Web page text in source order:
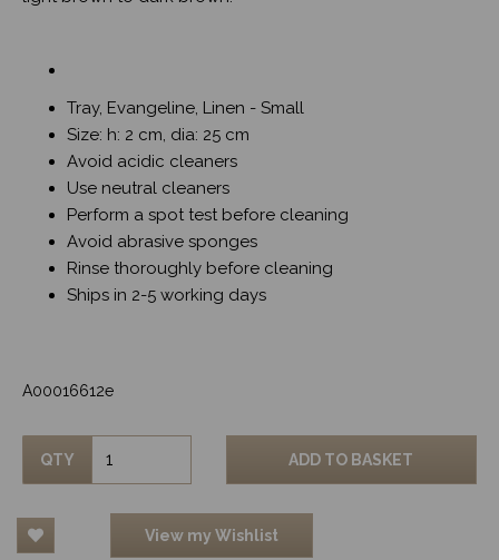
Tray, Evangeline, Linen - Small
Size: h: 2 cm, dia: 25 cm
Avoid acidic cleaners
Use neutral cleaners
Perform a spot test before cleaning
Avoid abrasive sponges
Rinse thoroughly before cleaning
Ships in 2-5 working days
A00016612e
QTY ADD TO BASKET
View my Wishlist